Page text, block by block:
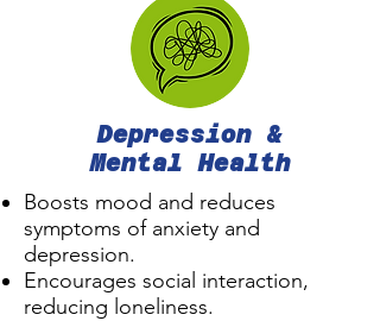
Depression &
Mental Health
Boosts mood and reduces
symptoms of anxiety and
depression.
Encourages social interaction,
reducing loneliness.